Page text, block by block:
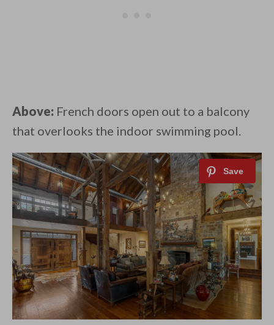
Above: French doors open out to a balcony
that overlooks the indoor swimming pool.